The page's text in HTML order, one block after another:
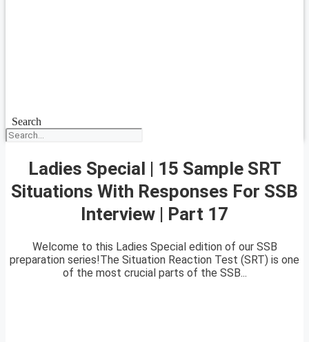
Search
Ladies Special | 15 Sample SRT
Situations With Responses For SSB
Interview | Part 17
Welcome to this Ladies Special edition of our SSB
preparation series!The Situation Reaction Test (SRT) is one
of the most crucial parts of the SSB...